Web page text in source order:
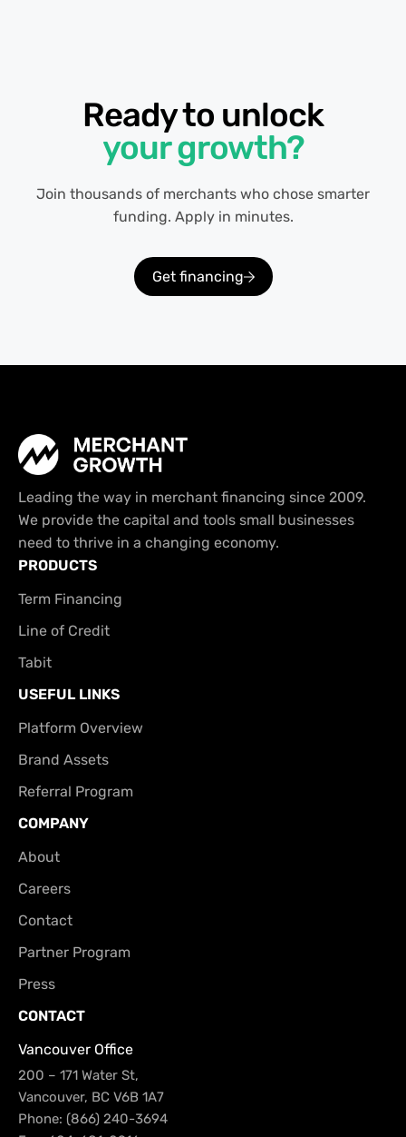
Ready to unlock
your growth?
Join thousands of merchants who chose smarter
funding. Apply in minutes.
Get financing
Leading the way in merchant financing since 2009.
We provide the capital and tools small businesses
need to thrive in a changing economy.
PRODUCTS
Term Financing
Line of Credit
Tabit
USEFUL LINKS
Platform Overview
Brand Assets
Referral Program
COMPANY
About
Careers
Contact
Partner Program
Press
CONTACT
Vancouver Office
200 – 171 Water St,
Vancouver, BC V6B 1A7
Phone: (866) 240-3694